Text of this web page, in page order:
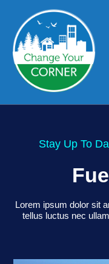
Stay Up To
Lorem ipsum dolor sit
tellus luctus nec